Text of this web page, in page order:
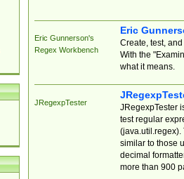
Eric Gunnerson's
Regex Workbench
Eric
Create, test,
With the
what it means.
JRegexpTester
JRegexpTester
test regular
(java.util.regex).
similar to those
decimal
more than 900